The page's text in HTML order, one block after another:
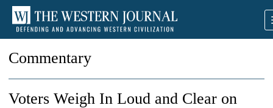
Commentary
Voters Weigh In Loud and Clear on